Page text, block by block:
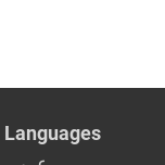
Languages